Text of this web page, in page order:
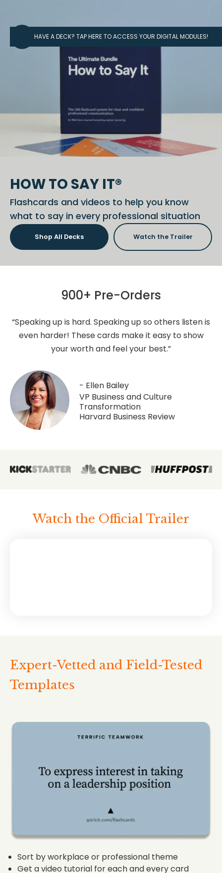
HAVE A DECK? TAP HERE TO ACCESS YOUR DIGITAL MODULES!
HOW TO SAY IT®
Flashcards and videos to help you know
what to say in every professional situation
Shop All Decks Watch the Trailer
900+ Pre-Orders
“Speaking up is hard. Speaking up so others listen is
even harder! These cards make it easy to show
your worth and feel your best.”
- Ellen Bailey
VP Business and Culture
Transformation
Harvard Business Review
Watch the Official Trailer
Expert-Vetted and Field-Tested
Templates
Sort by workplace or professional theme
Get a video tutorial for each and every card